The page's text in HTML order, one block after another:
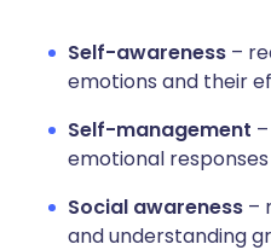
Self-awareness –
emotions and their
Self-management
emotional
Social awareness –
and understanding